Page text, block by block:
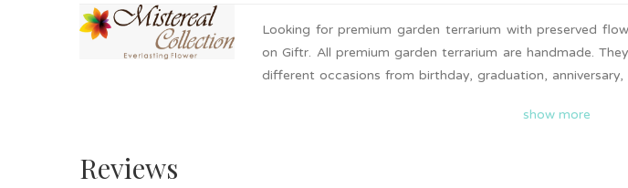
Looking for premium garden terrarium with preserved
on Giftr. All premium garden terrarium are handmade.
different occasions from birthday, graduation, anniversary,
now with these premium looking garden terrarium!
show more
Reviews